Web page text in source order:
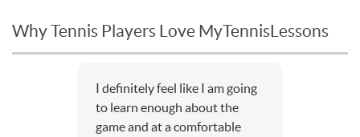
Why Tennis Players Love MyTennisLessons
I definitely feel like I am going
to learn enough about the
game and at a comfortable